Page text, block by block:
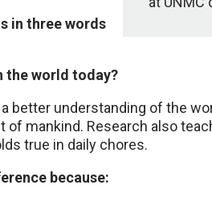
in three words
the world today?
better understanding of the
of mankind. Research also
true in daily chores.
because: